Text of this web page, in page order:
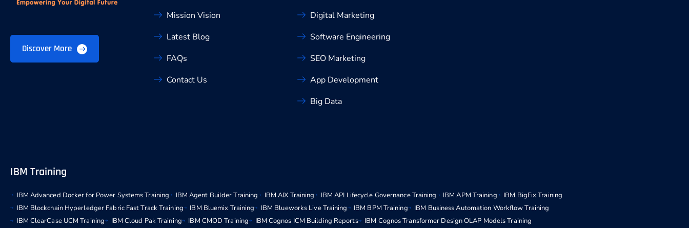
Discover More
Mission Vision
Latest Blog
FAQs
Contact Us
Digital Marketing
Software Engineering
SEO Marketing
App Development
Big Data
IBM Training
IBM Advanced Docker for Power Systems Training IBM Agent Builder Training IBM AIX Training IBM API Lifecycle Governance Training IBM APM Training
IBM BigFix Training
IBM Blockchain Hyperledger Fabric Fast Track Training
IBM Bluemix Training IBM Blueworks Live Training IBM BPM Training
IBM Business Automation Workflow Training
IBM ClearCase UCM Training
IBM Cloud Pak Training IBM CMOD Training IBM Cognos ICM Building Reports
IBM Cognos Transformer Design OLAP Models Training